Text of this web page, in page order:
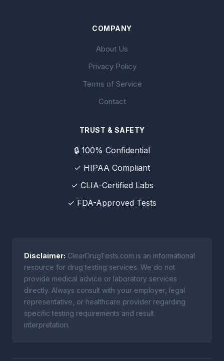
COMPANY
About Us
Privacy Policy
Terms of Service
Contact
TRUST & SAFETY
🔒 100% Confidential
✓ HIPAA Compliant
✓ CLIA-Certified Labs
✓ FDA-Approved Tests
Disclaimer: ClearDrugTests.com is an informational
resource for drug testing services. We do not
provide medical advice or laboratory services
directly. Always consult with your employer, legal
representative, or healthcare provider regarding
specific testing requirements and result
interpretation.